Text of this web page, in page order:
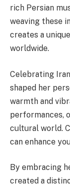
rich Persian
weaving these
creates a
worldwide.
Celebrating
shaped her
warmth and
performances,
cultural world.
can enhance
By embracing
created a